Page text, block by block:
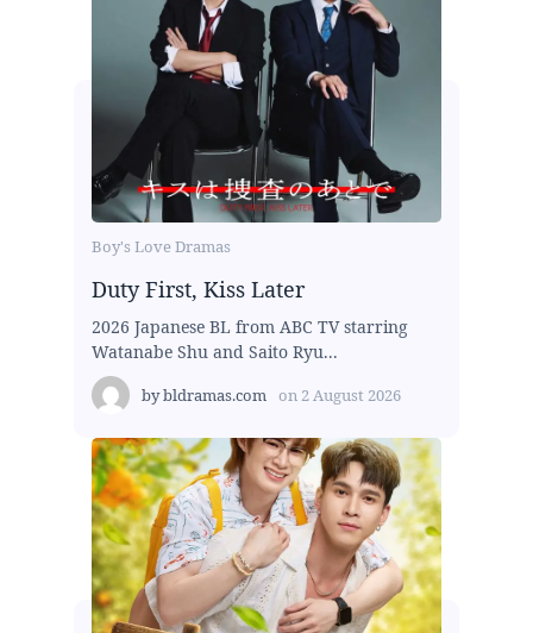
Boy's Love Dramas
Duty First, Kiss Later
2026 Japanese BL from ABC TV starring
Watanabe Shu and Saito Ryu...
bybldramas.com on 2 August 2026